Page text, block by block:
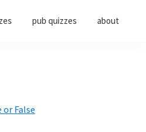
pub quizzes about
or False